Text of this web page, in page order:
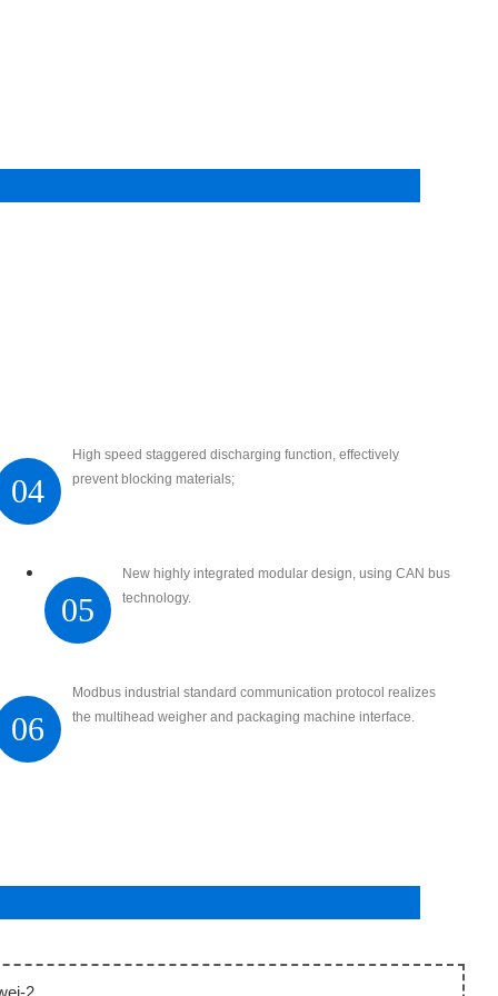
04
High speed staggered discharging function, effectively
prevent blocking materials;
05
New highly integrated modular design, using CAN bus
technology.
06
Modbus industrial standard communication protocol realizes
the multihead weigher and packaging machine interface.